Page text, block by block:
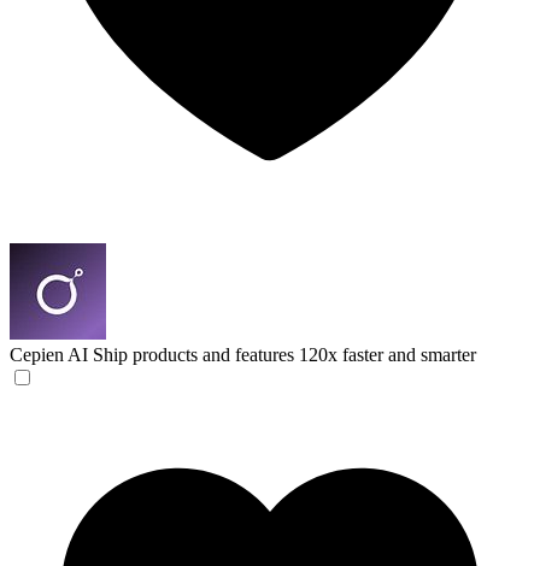
Cepien AI Ship products and features 120x faster and smarter